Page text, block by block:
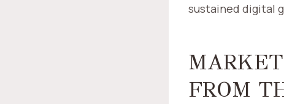
sustained digital
FROM